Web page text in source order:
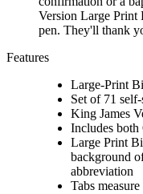
Version Large
pen. They'll thank
Features
Large-Print
Set of 71
King James
Includes both
Large Print
background
abbreviation
Tabs